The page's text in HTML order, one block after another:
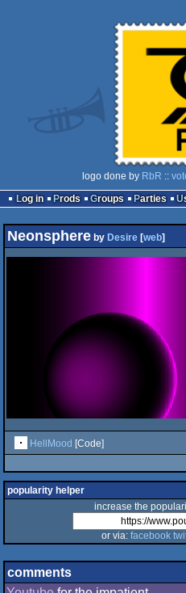
logo done by RbR ::
Log in
Prods Groups Parties
Neonsphereby Desire[web]
HellMood [Code]
popularity helper
increase the
or via: facebook
comments